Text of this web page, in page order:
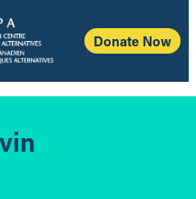
Donate Now